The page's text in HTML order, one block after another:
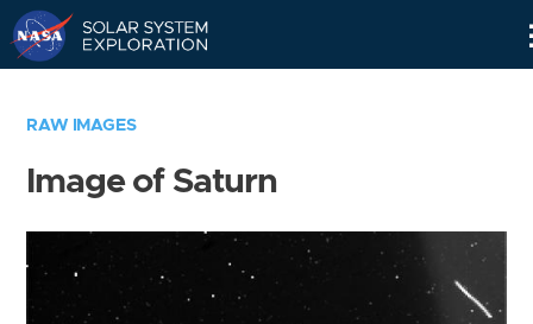
RAW IMAGES
Image of Saturn